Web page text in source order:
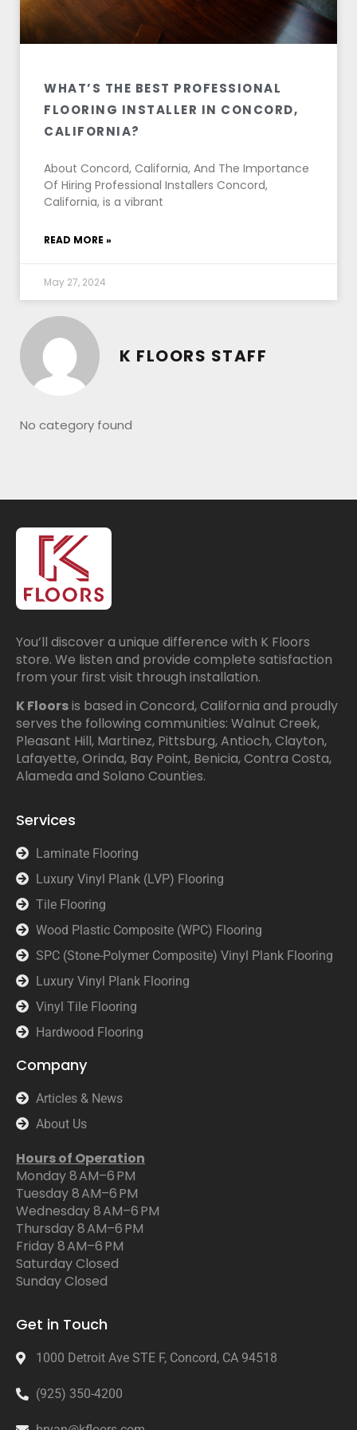
WHAT’S THE BEST PROFESSIONAL
FLOORING INSTALLER IN CONCORD,
CALIFORNIA?
About Concord, California, And The Importance
Of Hiring Professional Installers Concord,
California, is a vibrant
READ MORE »
May 27, 2024
K FLOORS STAFF
No category found
You’ll discover a unique difference with K Floors
store. We listen and provide complete satisfaction
from your first visit through installation.
K Floorsis based in Concord, California and proudly
serves the following communities: Walnut Creek,
Pleasant Hill, Martinez, Pittsburg, Antioch, Clayton,
Lafayette, Orinda, Bay Point, Benicia, Contra Costa,
Alameda and Solano Counties.
Services
Laminate Flooring
Luxury Vinyl Plank (LVP) Flooring
Tile Flooring
Wood Plastic Composite (WPC) Flooring
SPC (Stone-Polymer Composite) Vinyl Plank Flooring
Luxury Vinyl Plank Flooring
Vinyl Tile Flooring
Hardwood Flooring
Company
Articles & News
About Us
Hours of Operation
Monday 8 AM–6 PM
Tuesday 8 AM–6 PM
Wednesday 8 AM–6 PM
Thursday 8 AM–6 PM
Friday 8 AM–6 PM
Saturday Closed
Sunday Closed
Get in Touch
1000 Detroit Ave STE F, Concord, CA 94518
(925) 350-4200